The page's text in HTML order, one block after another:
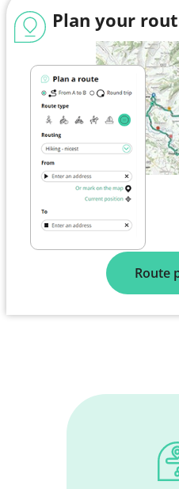
Plan your
Route